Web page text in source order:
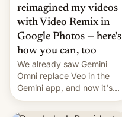
reimagined my videos
with Video Remix in
Google Photos — here's
how you can, too
We already saw Gemini
Omni replace Veo in the
Gemini app, and now it's
powering a Video Remix
feature in Google Photos.